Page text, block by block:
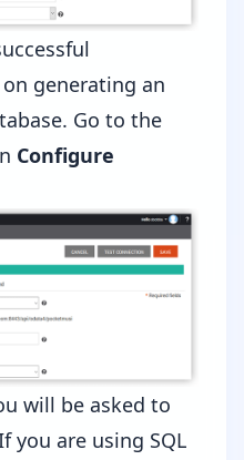
generating an
Go to the
Configure
will be asked to
you are using SQL